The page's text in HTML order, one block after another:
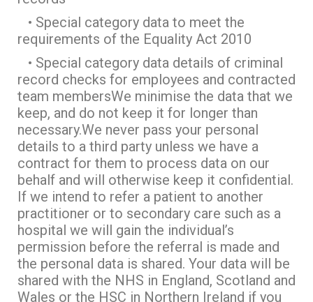
• Special category data to meet the
requirements of the Equality Act 2010
• Special category data details of criminal
record checks for employees and contracted
team membersWe minimise the data that we
keep, and do not keep it for longer than
necessary.We never pass your personal
details to a third party unless we have a
contract for them to process data on our
behalf and will otherwise keep it confidential.
If we intend to refer a patient to another
practitioner or to secondary care such as a
hospital we will gain the individual’s
permission before the referral is made and
the personal data is shared. Your data will be
shared with the NHS in England, Scotland and
Wales or the HSC in Northern Ireland if you